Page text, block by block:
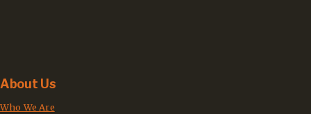
About Us
Who We Are